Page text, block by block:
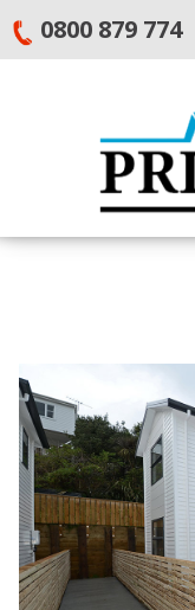
0800 879 774